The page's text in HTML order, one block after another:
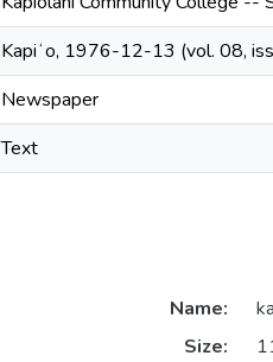
Kapiʻo, 1976-12-13 (vol. 08,
Newspaper
Text
Name:
Size: